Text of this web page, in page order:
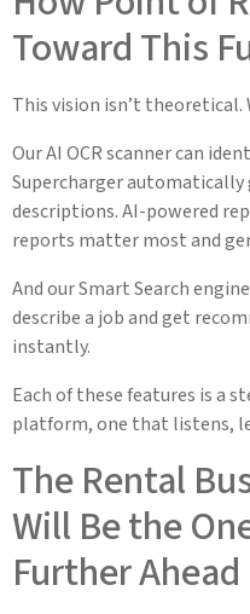
Toward This
This vision isn’t theoretical.
Our AI OCR scanner can
Supercharger automatically
descriptions. AI-powered
reports matter most and
And our Smart Search
describe a job and get
instantly.
Each of these features is a
platform, one that listens,
The Rental
Will Be the
Further Ahead